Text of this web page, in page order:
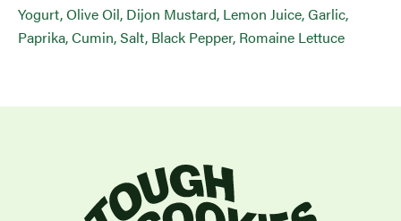
Yogurt, Olive Oil, Dijon Mustard, Lemon Juice, Garlic,
Paprika, Cumin, Salt, Black Pepper, Romaine Lettuce